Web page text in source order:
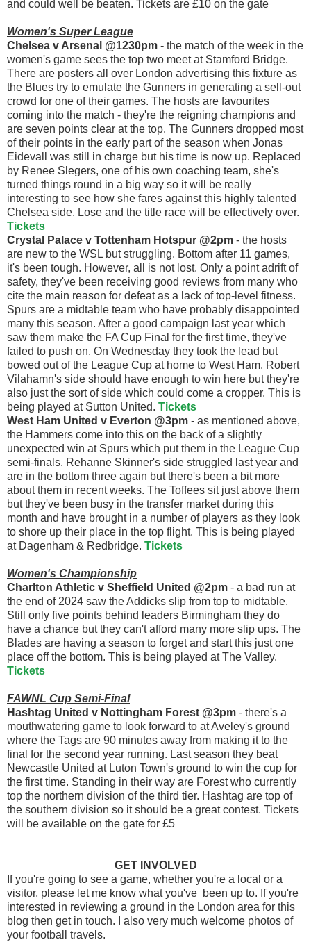
and could well be beaten. Tickets are £10 on the gate
Women's Super League
Chelsea v Arsenal @1230pm - the match of the week in the
women's game sees the top two meet at Stamford Bridge.
There are posters all over London advertising this fixture as
the Blues try to emulate the Gunners in generating a sell-out
crowd for one of their games. The hosts are favourites
coming into the match - they're the reigning champions and
are seven points clear at the top. The Gunners dropped most
of their points in the early part of the season when Jonas
Eidevall was still in charge but his time is now up. Replaced
by Renee Slegers, one of his own coaching team, she's
turned things round in a big way so it will be really
interesting to see how she fares against this highly talented
Chelsea side. Lose and the title race will be effectively over.
Tickets
Crystal Palace v Tottenham Hotspur @2pm - the hosts
are new to the WSL but struggling. Bottom after 11 games,
it's been tough. However, all is not lost. Only a point adrift of
safety, they've been receiving good reviews from many who
cite the main reason for defeat as a lack of top-level fitness.
Spurs are a midtable team who have probably disappointed
many this season. After a good campaign last year which
saw them make the FA Cup Final for the first time, they've
failed to push on. On Wednesday they took the lead but
bowed out of the League Cup at home to West Ham. Robert
Vilahamn's side should have enough to win here but they're
also just the sort of side which could come a cropper. This is
being played at Sutton United. Tickets
West Ham United v Everton @3pm - as mentioned above,
the Hammers come into this on the back of a slightly
unexpected win at Spurs which put them in the League Cup
semi-finals. Rehanne Skinner's side struggled last year and
are in the bottom three again but there's been a bit more
about them in recent weeks. The Toffees sit just above them
but they've been busy in the transfer market during this
month and have brought in a number of players as they look
to shore up their place in the top flight. This is being played
at Dagenham & Redbridge. Tickets
Women's Championship
Charlton Athletic v Sheffield United @2pm - a bad run at
the end of 2024 saw the Addicks slip from top to midtable.
Still only five points behind leaders Birmingham they do
have a chance but they can't afford many more slip ups. The
Blades are having a season to forget and start this just one
place off the bottom. This is being played at The Valley.
Tickets
FAWNL Cup Semi-Final
Hashtag United v Nottingham Forest @3pm - there's a
mouthwatering game to look forward to at Aveley's ground
where the Tags are 90 minutes away from making it to the
final for the second year running. Last season they beat
Newcastle United at Luton Town's ground to win the cup for
the first time. Standing in their way are Forest who currently
top the northern division of the third tier. Hashtag are top of
the southern division so it should be a great contest. Tickets
will be available on the gate for £5
GET INVOLVED
If you're going to see a game, whether you're a local or a
visitor, please let me know what you've been up to. If you're
interested in reviewing a ground in the London area for this
blog then get in touch. I also very much welcome photos of
your football travels.